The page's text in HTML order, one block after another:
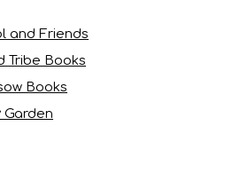
and Friends
Tribe Books
Books